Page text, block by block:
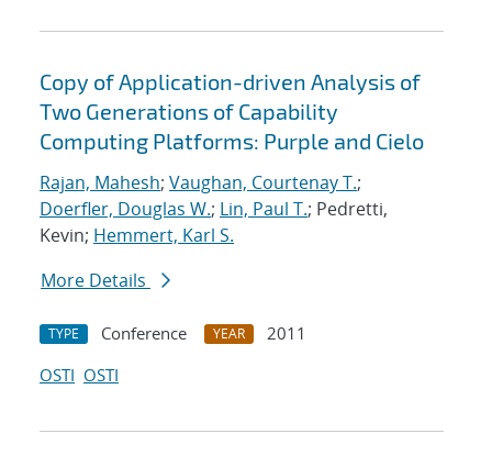
Copy of Application-driven Analysis of
Two Generations of Capability
Computing Platforms: Purple and Cielo
Rajan, Mahesh; Vaughan, Courtenay T.;
Doerfler, Douglas W.; Lin, Paul T.; Pedretti,
Kevin; Hemmert, Karl S.
More Details
TYPE Conference YEAR
2011
OSTI OSTI